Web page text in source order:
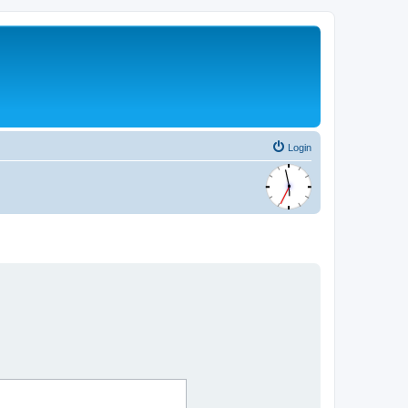
Login